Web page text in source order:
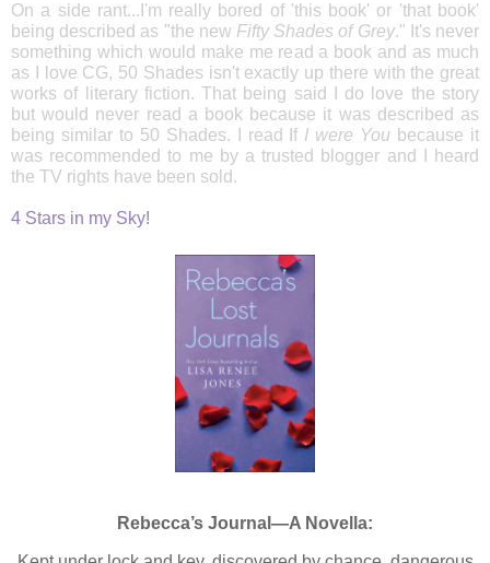
On a side rant...I'm really bored of 'this book' or 'that book'
being described as "the new Fifty Shades of Grey." It's never
something which would make me read a book and as much
as I love CG, 50 Shades isn't exactly up there with the great
works of literary fiction. That being said I do love the story
but would never read a book because it was described as
being similar to 50 Shades. I read If I were You because it
was recommended to me by a trusted blogger and I heard
the TV rights have been sold.
4 Stars in my Sky!
Rebecca’s Journal—A Novella: